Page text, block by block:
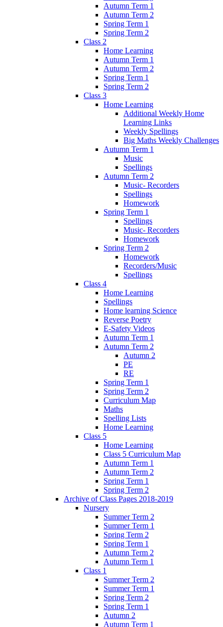
Autumn Term 1
Autumn Term 2
Spring Term 1
Spring Term 2
Class 2
Home Learning
Autumn Term 1
Autumn Term 2
Spring Term 1
Spring Term 2
Class 3
Home Learning
Additional Weekly Home
Learning Links
Weekly Spellings
Big Maths Weekly Challenges
Autumn Term 1
Music
Spellings
Autumn Term 2
Music- Recorders
Spellings
Homework
Spring Term 1
Spellings
Music- Recorders
Homework
Spring Term 2
Homework
Recorders/Music
Spellings
Class 4
Home Learning
Spellings
Home learning Science
Reverse Poetry
E-Safety Videos
Autumn Term 1
Autumn Term 2
Autumn 2
PE
RE
Spring Term 1
Spring Term 2
Curriculum Map
Maths
Spelling Lists
Home Learning
Class 5
Home Learning
Class 5 Curriculum Map
Autumn Term 1
Autumn Term 2
Spring Term 1
Spring Term 2
Archive of Class Pages 2018-2019
Nursery
Summer Term 2
Summer Term 1
Spring Term 2
Spring Term 1
Autumn Term 2
Autumn Term 1
Class 1
Summer Term 2
Summer Term 1
Spring Term 2
Spring Term 1
Autumn 2
Autumn Term 1